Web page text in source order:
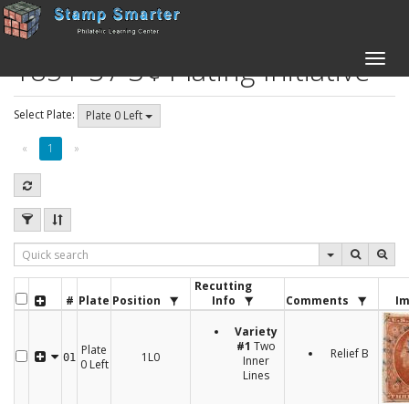
Toggle
1851-57 3¢ Plating Initiative
Select Plate: Plate 0 Left
« 1 »
# Plate Position
Recutting
Info
Comments
01 Plate
0 Left
1L0
Variety
#1 Two
Inner
Lines
Relief B